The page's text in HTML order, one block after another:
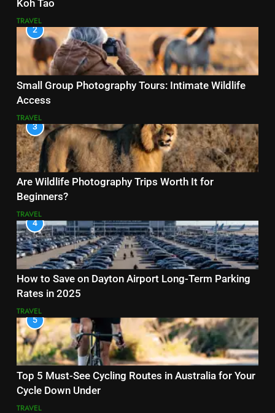
Koh Tao
TRAVEL
2
Small Group Photography Tours: Intimate Wildlife
Access
TRAVEL
3
Are Wildlife Photography Trips Worth It for
Beginners?
TRAVEL
4
How to Save on Dayton Airport Long-Term Parking
Rates in 2025
TRAVEL
5
Top 5 Must-See Cycling Routes in Australia for Your
Cycle Down Under
TRAVEL